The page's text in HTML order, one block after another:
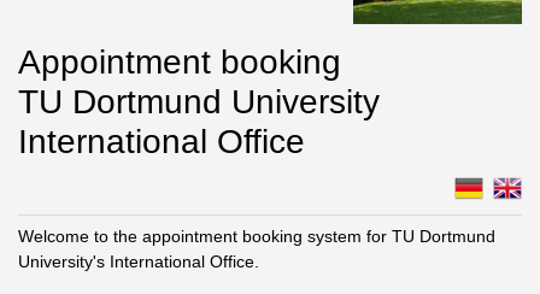
Appointment booking
TU Dortmund University
International Office
Welcome to the appointment booking system for TU Dortmund
University's International Office.